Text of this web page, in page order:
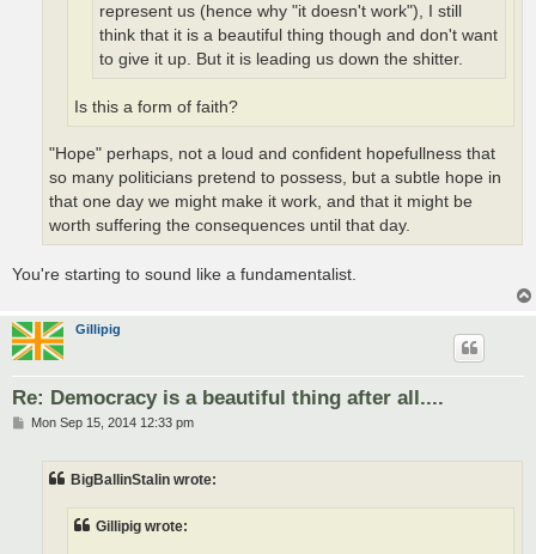
represent us (hence why "it doesn't work"), I still
think that it is a beautiful thing though and don't want
to give it up. But it is leading us down the shitter.
Is this a form of faith?
"Hope" perhaps, not a loud and confident hopefullness that
so many politicians pretend to possess, but a subtle hope in
that one day we might make it work, and that it might be
worth suffering the consequences until that day.
You're starting to sound like a fundamentalist.
Gillipig
Re: Democracy is a beautiful thing after all....
PMon Sep 15, 2014 12:33 pm
BigBallinStalin wrote:
Gillipig wrote: